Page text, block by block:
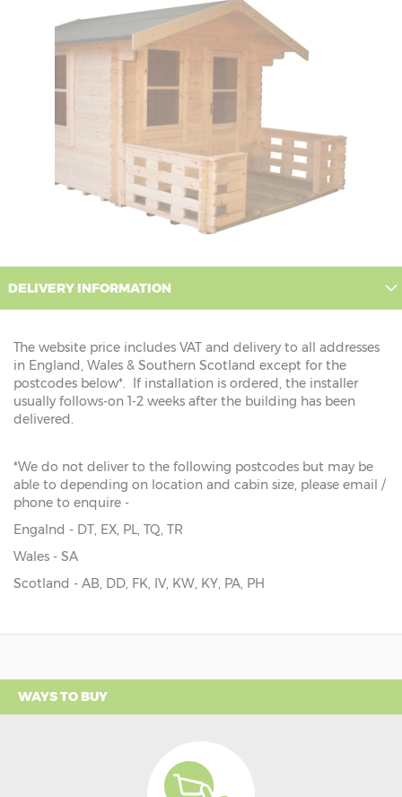
DELIVERY INFORMATION
The website price includes VAT and delivery to all addresses
in England, Wales & Southern Scotland except for the
postcodes below*. If installation is ordered, the installer
usually follows-on 1-2 weeks after the building has been
delivered.
*We do not deliver to the following postcodes but may be
able to depending on location and cabin size, please email /
phone to enquire -
Engalnd - DT, EX, PL, TQ, TR
Wales - SA
Scotland - AB, DD, FK, IV, KW, KY, PA, PH
WAYS TO BUY